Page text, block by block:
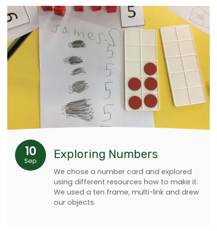
10
Sep Exploring Numbers
We chose a number card and explored
using different resources how to make it.
We used a ten frame, multi-link and drew
our objects.